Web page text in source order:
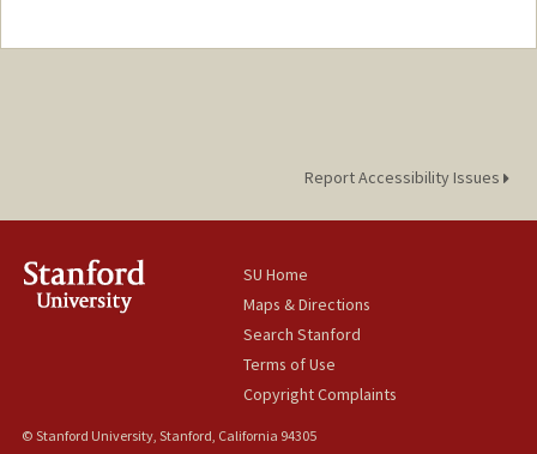
Report Accessibility Issues
SU Home
Maps & Directions
Search Stanford
Terms of Use
Copyright Complaints
© Stanford University, Stanford, California 94305